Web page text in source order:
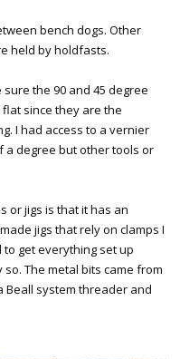
bench dogs. Other
held by holdfasts.
the 90 and 45 degree
since they are the
I had access to a vernier
a degree but other tools or
or jigs is that it has an
jigs that rely on clamps I
get everything set up
The metal bits came from
Beall system threader and